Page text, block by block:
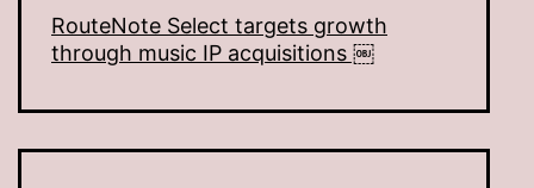
RouteNote Select targets growth
through music IP acquisitions ￼